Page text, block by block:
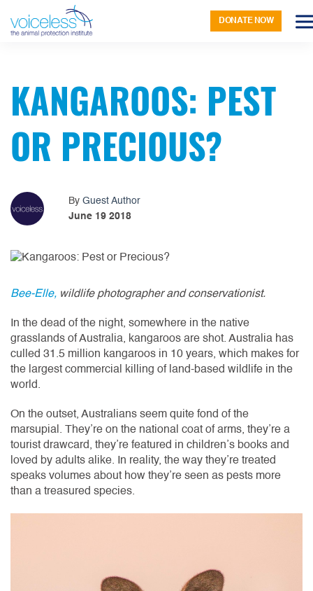
DONATE NOW
KANGAROOS: PEST
OR PRECIOUS?
By Guest Author
June 19 2018
Bee-Elle, wildlife photographer and conservationist.
In the dead of the night, somewhere in the native
grasslands of Australia, kangaroos are shot. Australia has
culled 31.5 million kangaroos in 10 years, which makes for
the largest commercial killing of land-based wildlife in the
world.
On the outset, Australians seem quite fond of the
marsupial. They’re on the national coat of arms, they’re a
tourist drawcard, they’re featured in children’s books and
loved by adults alike. In reality, the way they’re treated
speaks volumes about how they’re seen as pests more
than a treasured species.